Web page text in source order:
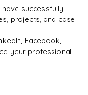
interactive tutorial
guide
successfully
projects, and case
Facebook,
your professional